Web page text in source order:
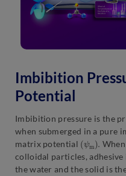
Imbibition
Potential
Imbibition pressure is the
when submerged in a pure
matrix potential ( ψ m
.
colloidal particles,
the water and the solid is